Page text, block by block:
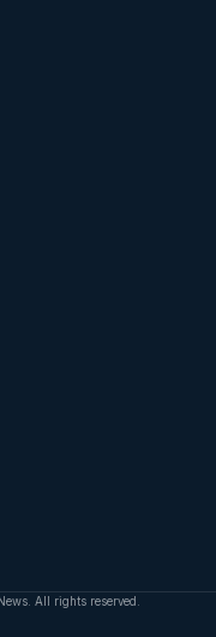
All rights reserved.